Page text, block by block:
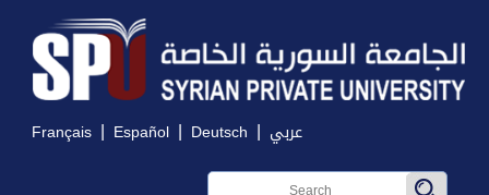
Français | Español | Deutsch | عربي